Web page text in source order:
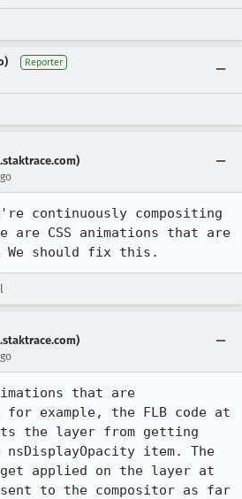
Reporter
continuously compositing
are CSS animations that are
should fix this.
that are
example, the FLB code at
the layer from getting
nsDisplayOpacity item. The
get applied on the layer at
to the compositor as far